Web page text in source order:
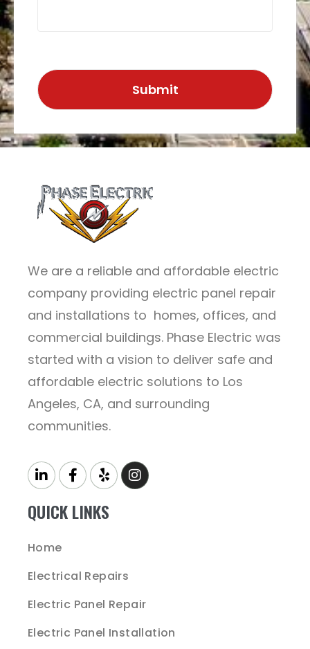
We are a reliable and affordable electric
company providing electric panel repair
and installations to homes, offices, and
commercial buildings. Phase Electric was
started with a vision to deliver safe and
affordable electric solutions to Los
Angeles, CA, and surrounding
communities.
QUICK LINKS
Home
Electrical Repairs
Electric Panel Repair
Electric Panel Installation